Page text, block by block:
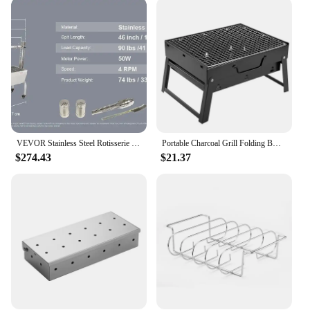
addition to any outdoor kitchen setup. The user-
friendly design ensures that anyone can operate it,
regardless of their grilling experience. The included
set of cleaning tools further enhances its
functionality, allowing you to tackle different grill
cleaning scenarios with ease. Whether you're
prepping for a backyard barbecue or maintaining
your grill after a busy week, this grill cleaning robot
is your reliable ally.
**Convenience for Everyone**
convenient solution to their customers. Its compact
size and lightweight nature make it easy to store and
transport, making it an ideal addition to any store's
inventory. For sale, this grill cleaning robot is a
must-have for anyone who values convenience and
VEVOR Stainless Steel Rotisserie Grill BBQ Whole Charcoal Spit Grill Electric BBQ Roasting Box with Motor for Outdoor CampingBBQ
$274.43
Portable Charcoal Grill Folding BBQ Charcoal Grill Stainless Steel Small Mini BBQ Tool for Outdoor Cooking Camping Picnic Beach
$21.37